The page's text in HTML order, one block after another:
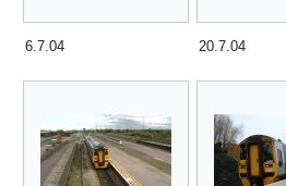
6.7.04 20.7.04